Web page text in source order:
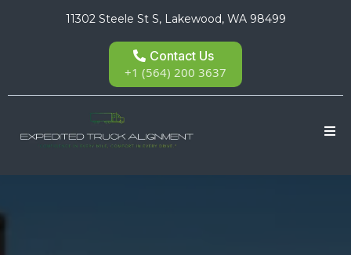
11302 Steele St S, Lakewood, WA 98499
Contact Us
+1 (564) 200 3637